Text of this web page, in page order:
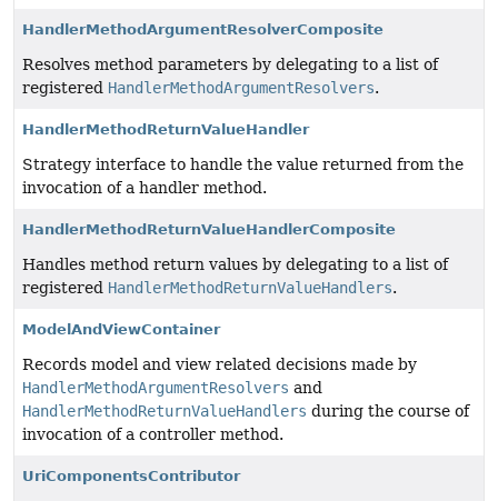
HandlerMethodArgumentResolverComposite
Resolves method parameters by delegating to a list of
registered HandlerMethodArgumentResolvers.
HandlerMethodReturnValueHandler
Strategy interface to handle the value returned from the
invocation of a handler method.
HandlerMethodReturnValueHandlerComposite
Handles method return values by delegating to a list of
registered HandlerMethodReturnValueHandlers.
ModelAndViewContainer
Records model and view related decisions made by
HandlerMethodArgumentResolvers and
HandlerMethodReturnValueHandlers during the course of
invocation of a controller method.
UriComponentsContributor